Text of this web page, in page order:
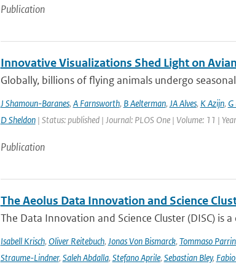
Publication
Innovative Visualizations Shed Light on
Globally, billions of flying animals undergo
J Shamoun-Baranes, A Farnsworth, B Aelterman, JA Alves, K Azijn,
D Sheldon| Status: published | Journal: PLOS One | Volume: 11 |
Publication
The Aeolus Data Innovation and Science
The Data Innovation and Science Cluster (DISC) is
Isabell Krisch, Oliver Reitebuch, Jonas Von Bismarck, Tommaso
Straume-Lindner, Saleh Abdalla, Stefano Aprile, Sebastian Bley,